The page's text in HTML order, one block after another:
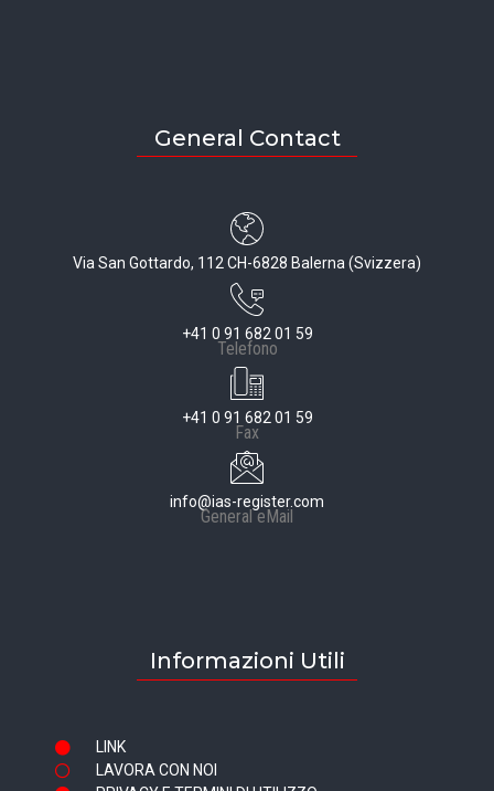
General Contact
Via San Gottardo, 112 CH-6828 Balerna (Svizzera)
+41 0 91 682 01 59
Telefono
+41 0 91 682 01 59
Fax
info@ias-register.com
General eMail
Informazioni Utili
LINK
LAVORA CON NOI